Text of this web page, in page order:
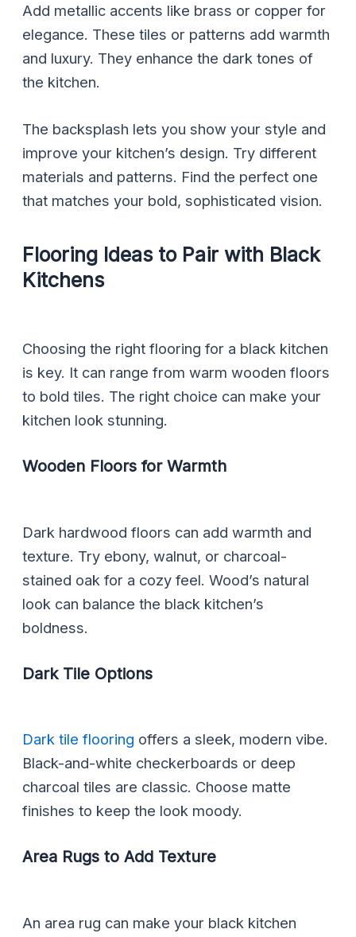
Add metallic accents like brass or copper for
elegance. These tiles or patterns add warmth
and luxury. They enhance the dark tones of
the kitchen.
The backsplash lets you show your style and
improve your kitchen’s design. Try different
materials and patterns. Find the perfect one
that matches your bold, sophisticated vision.
Flooring Ideas to Pair with Black
Kitchens
Choosing the right flooring for a black kitchen
is key. It can range from warm wooden floors
to bold tiles. The right choice can make your
kitchen look stunning.
Wooden Floors for Warmth
Dark hardwood floors can add warmth and
texture. Try ebony, walnut, or charcoal-
stained oak for a cozy feel. Wood’s natural
look can balance the black kitchen’s
boldness.
Dark Tile Options
Dark tile flooring offers a sleek, modern vibe.
Black-and-white checkerboards or deep
charcoal tiles are classic. Choose matte
finishes to keep the look moody.
Area Rugs to Add Texture
An area rug can make your black kitchen